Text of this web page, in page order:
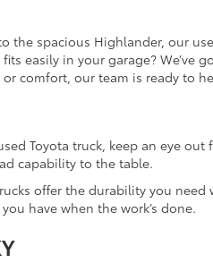
spacious Highlander, our
easily in your garage? We’ve
comfort, our team is ready to
Toyota truck, keep an eye
capability to the table.
offer the durability you
have when the work’s done.